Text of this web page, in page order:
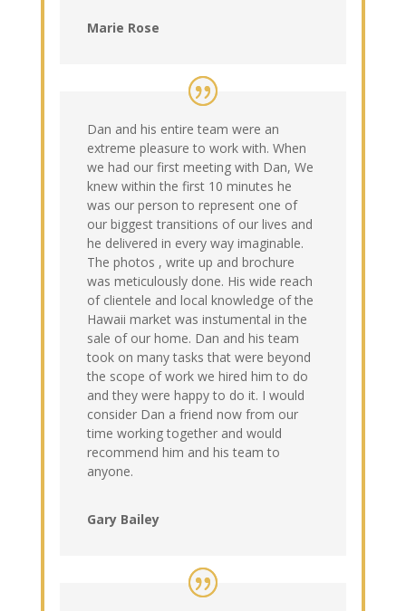
Marie Rose
Dan and his entire team were an
extreme pleasure to work with. When
we had our first meeting with Dan, We
knew within the first 10 minutes he
was our person to represent one of
our biggest transitions of our lives and
he delivered in every way imaginable.
The photos , write up and brochure
was meticulously done. His wide reach
of clientele and local knowledge of the
Hawaii market was instumental in the
sale of our home. Dan and his team
took on many tasks that were beyond
the scope of work we hired him to do
and they were happy to do it. I would
consider Dan a friend now from our
time working together and would
recommend him and his team to
anyone.
Gary Bailey